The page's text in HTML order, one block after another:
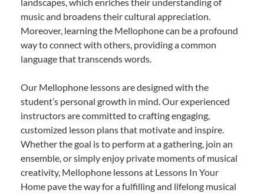
landscapes, which enriches their understanding of
music and broadens their cultural appreciation.
Moreover, learning the Mellophone can be a profound
way to connect with others, providing a common
language that transcends words.
Our Mellophone lessons are designed with the
student’s personal growth in mind. Our experienced
instructors are committed to crafting engaging,
customized lesson plans that motivate and inspire.
Whether the goal is to perform at a gathering, join an
ensemble, or simply enjoy private moments of musical
creativity, Mellophone lessons at Lessons In Your
Home pave the way for a fulfilling and lifelong musical